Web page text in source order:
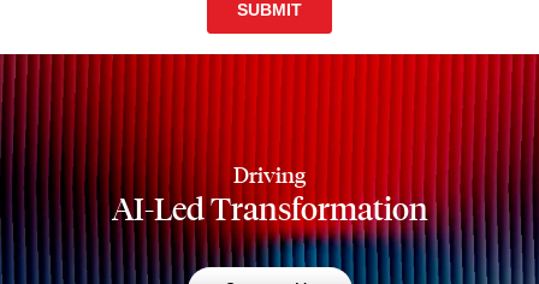
Driving
AI-Led Transformation